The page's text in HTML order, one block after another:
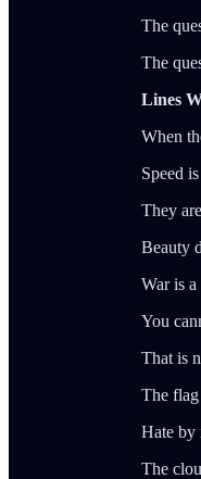
The
The
Lines
When
Speed
They
Beauty
War is
You
That is
The flag
Hate by
The